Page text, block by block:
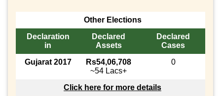
Other Elections
Declaration
in
Declared
Assets
Declared
Cases
Gujarat 2017
Rs54,06,708
~54 Lacs+
0
Click here for more details